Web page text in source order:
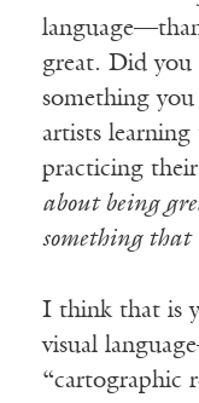
great. Did you
something
artists
practicing
about being
something that
I think that is
visual
“cartographic